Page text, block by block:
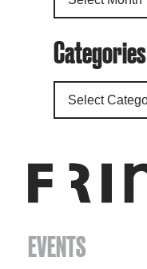
Categories
EVENTS